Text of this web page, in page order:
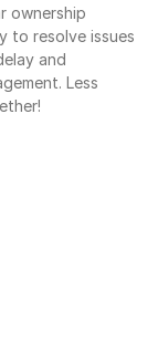
ownership
to resolve issues
and
Less